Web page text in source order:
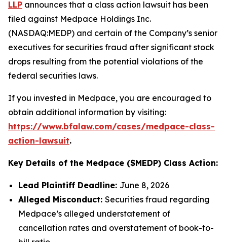
LLP announces that a class action lawsuit has been
filed against Medpace Holdings Inc.
(NASDAQ:MEDP) and certain of the Company’s senior
executives for securities fraud after significant stock
drops resulting from the potential violations of the
federal securities laws.
If you invested in Medpace, you are encouraged to
obtain additional information by visiting:
https://www.bfalaw.com/cases/medpace-class-
action-lawsuit.
Key Details of the Medpace ($MEDP) Class Action:
Lead Plaintiff Deadline: June 8, 2026
Alleged Misconduct: Securities fraud regarding
Medpace’s alleged understatement of
cancellation rates and overstatement of book-to-